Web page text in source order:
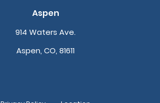
Aspen
914 Waters Ave.
Aspen, CO, 81611